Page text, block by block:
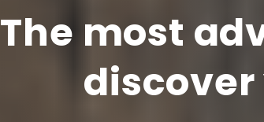
The most